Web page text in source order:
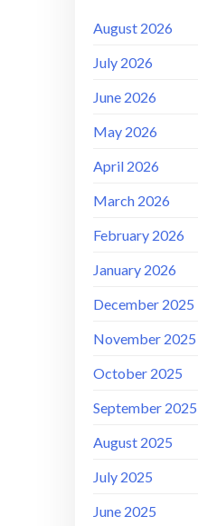
August 2026
July 2026
June 2026
May 2026
April 2026
March 2026
February 2026
January 2026
December 2025
November 2025
October 2025
September 2025
August 2025
July 2025
June 2025